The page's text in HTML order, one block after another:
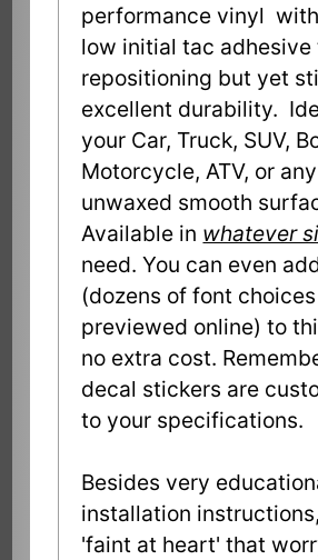
performance vinyl
low initial tac adhesive
repositioning but yet
excellent durability.
your Car, Truck, SUV,
Motorcycle, ATV, or
unwaxed smooth
Available in whatever
need. You can even
(dozens of font choices
previewed online) to
no extra cost.
decal stickers are
to your specifications.
Besides very
installation
'faint at heart' that